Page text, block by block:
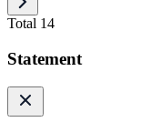
Total 14
Statement